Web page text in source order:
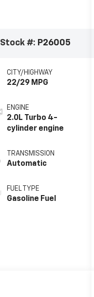
Stock #: P26005
CITY/HIGHWAY
22/29 MPG
ENGINE
2.0L Turbo 4-
cylinder engine
TRANSMISSION
Automatic
FUEL TYPE
Gasoline Fuel